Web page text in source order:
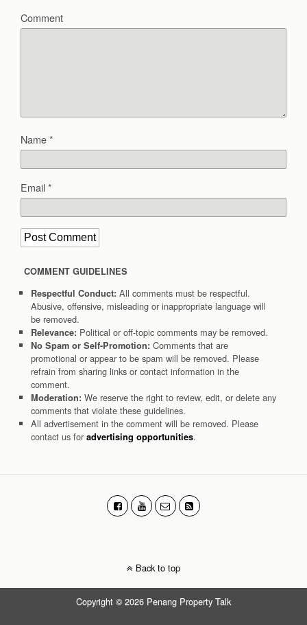
Comment
Name*
Email*
COMMENT GUIDELINES
Respectful Conduct: All comments must be respectful.
Abusive, offensive, misleading or inappropriate language will
be removed.
Relevance: Political or off-topic comments may be removed.
No Spam or Self-Promotion: Comments that are
promotional or appear to be spam will be removed. Please
refrain from sharing links or contact information in the
comment.
Moderation: We reserve the right to review, edit, or delete any
comments that violate these guidelines.
All advertisement in the comment will be removed. Please
contact us for advertising opportunities.
Back to top
Copyright © 2026 Penang Property Talk